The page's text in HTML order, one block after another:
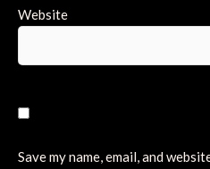
Website
Save my name, email, and